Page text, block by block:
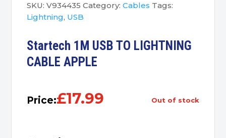
SKU: V934435 Category: Cables Tags:
Lightning, USB
Startech 1M USB TO LIGHTNING
CABLE APPLE
Price:£17.99 out of stock